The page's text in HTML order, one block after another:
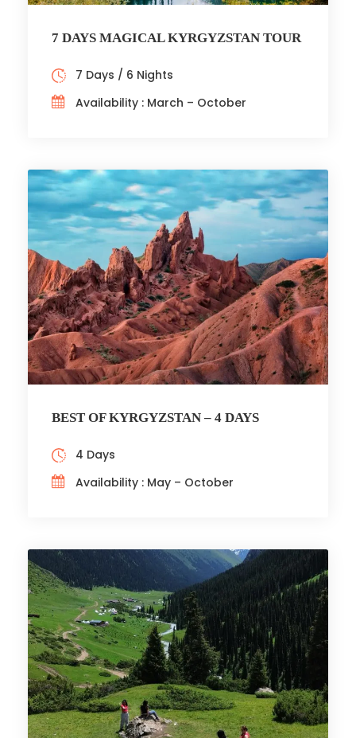
7 DAYS MAGICAL KYRGYZSTAN TOUR
7 Days / 6 Nights
Availability : March – October
BEST OF KYRGYZSTAN – 4 DAYS
4 Days
Availability : May – October